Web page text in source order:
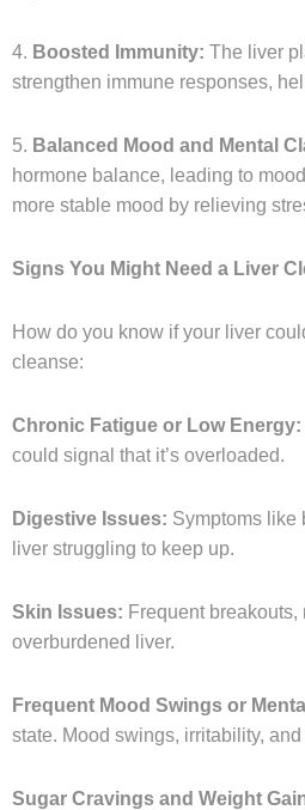
4. Boosted Immunity: The liver
strengthen immune responses,
5. Balanced Mood and Mental
hormone balance, leading to
more stable mood by relieving
Signs You Might Need a Liver
How do you know if your liver
cleanse:
Chronic Fatigue or Low Energy:
could signal that it’s overloaded.
Digestive Issues: Symptoms like
liver struggling to keep up.
Skin Issues: Frequent
overburdened liver.
Frequent Mood Swings or
state. Mood swings, irritability,
Sugar Cravings and Weight